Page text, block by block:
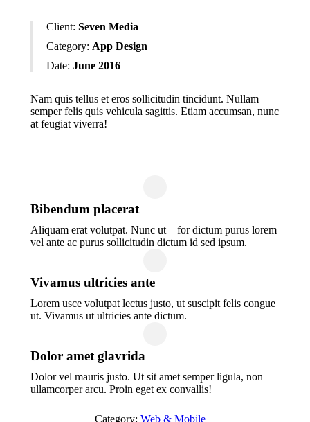
Client: Seven Media
Category: App Design
Date: June 2016
Nam quis tellus et eros sollicitudin tincidunt. Nullam
semper felis quis vehicula sagittis. Etiam accumsan, nunc
at feugiat viverra!
Bibendum placerat
Aliquam erat volutpat. Nunc ut – for dictum purus lorem
vel ante ac purus sollicitudin dictum id sed ipsum.
Vivamus ultricies ante
Lorem usce volutpat lectus justo, ut suscipit felis congue
ut. Vivamus ut ultricies ante dictum.
Dolor amet glavrida
Dolor vel mauris justo. Ut sit amet semper ligula, non
ullamcorper arcu. Proin eget ex convallis!
Category: Web & Mobile